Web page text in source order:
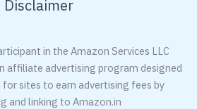
Disclaimer
in the Amazon Services LLC
affiliate advertising program designed
for sites to earn advertising fees by
and linking to Amazon.in